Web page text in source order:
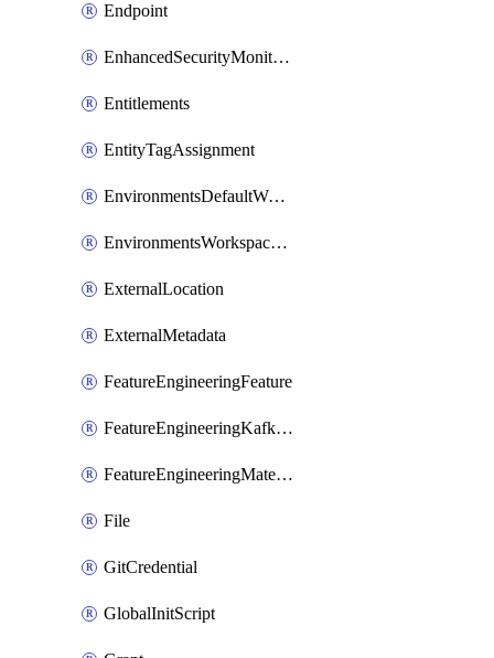
Endpoint
EnhancedSecurityMonitoringWorkspaceSetting
Entitlements
EntityTagAssignment
EnvironmentsDefaultWorkspaceBaseEnvironment
EnvironmentsWorkspaceBaseEnvironment
ExternalLocation
ExternalMetadata
FeatureEngineeringFeature
FeatureEngineeringKafkaConfig
FeatureEngineeringMaterializedFeature
File
GitCredential
GlobalInitScript